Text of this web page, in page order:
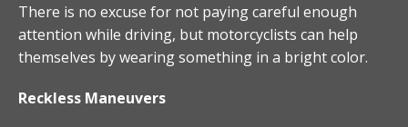
There is no excuse for not paying careful enough
attention while driving, but motorcyclists can help
themselves by wearing something in a bright color.
Reckless Maneuvers